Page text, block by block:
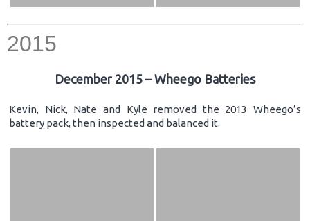
2015
December 2015 – Wheego Batteries
Kevin, Nick, Nate and Kyle removed the 2013 Wheego’s
battery pack, then inspected and balanced it.